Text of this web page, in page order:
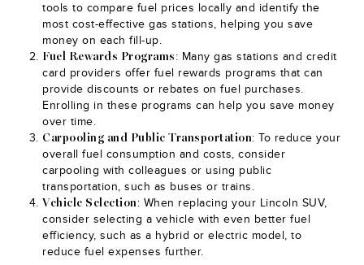
tools to compare fuel prices locally and identify the
most cost-effective gas stations, helping you save
money on each fill-up.
Fuel Rewards Programs : Many gas stations and credit
card providers offer fuel rewards programs that can
provide discounts or rebates on fuel purchases.
Enrolling in these programs can help you save money
over time.
Carpooling and Public Transportation: To reduce your
overall fuel consumption and costs, consider
carpooling with colleagues or using public
transportation, such as buses or trains.
Vehicle Selection : When replacing your Lincoln SUV,
consider selecting a vehicle with even better fuel
efficiency, such as a hybrid or electric model, to
reduce fuel expenses further.